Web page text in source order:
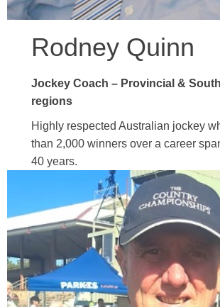
Rodney Quinn
Jockey Coach – Provincial &
regions
Highly respected Australian jockey
than 2,000 winners over a career
40 years.